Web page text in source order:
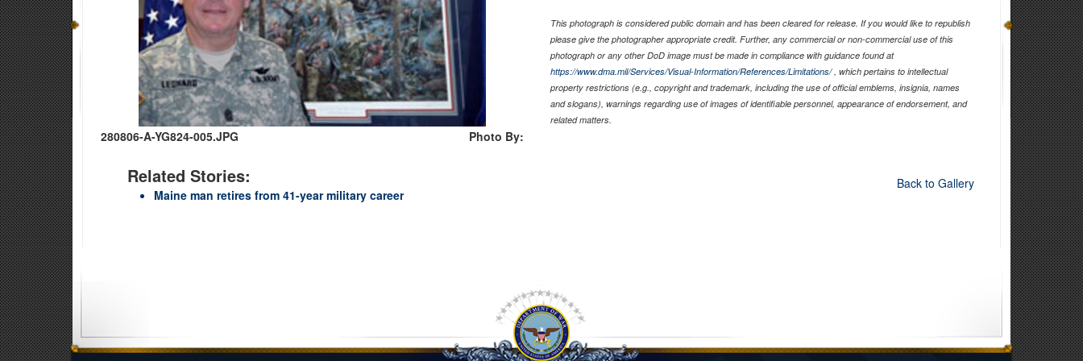
280806-A-YG824-005.JPG Photo By:
Related Stories:
Maine man retires from 41-year military career
This photograph is considered public domain and has been cleared for release. If you would like to republish
please give the photographer appropriate credit. Further, any commercial or non-commercial use of this
photograph or any other DoD image must be made in compliance with guidance found at
https://www.dma.mil/Services/Visual-Information/References/Limitations/, which pertains to intellectual
property restrictions (e.g., copyright and trademark, including the use of official emblems, insignia, names
and slogans), warnings regarding use of images of identifiable personnel, appearance of endorsement, and
related matters.
Back to Gallery